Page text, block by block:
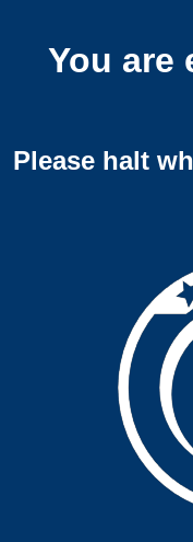
You are
Please halt